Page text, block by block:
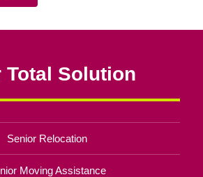
Total Solution
Senior Relocation
Moving Assistance